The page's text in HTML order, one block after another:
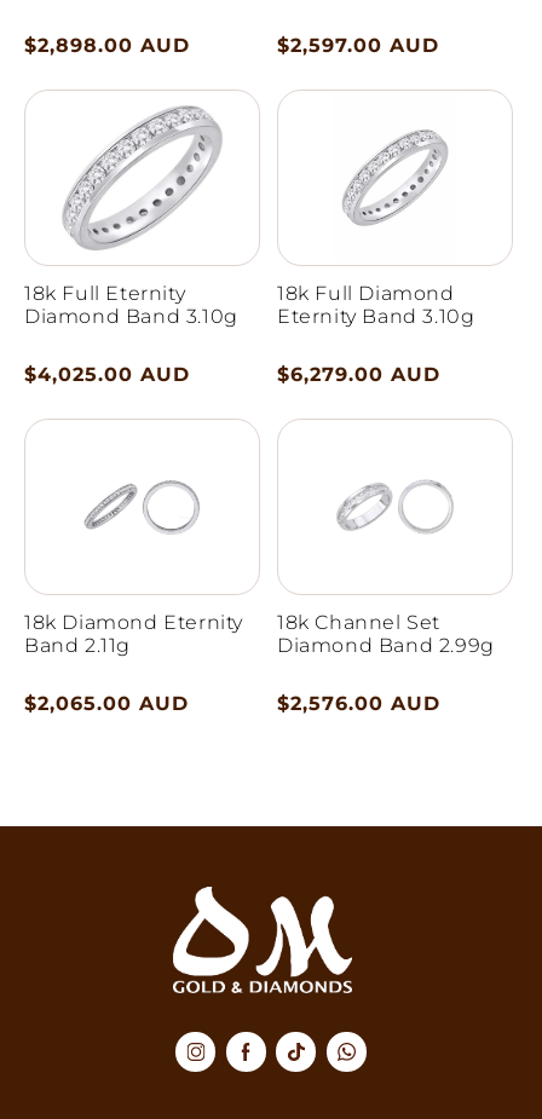
Regular
$2,898.00 AUD
Regular
$2,597.00 AUD
18k Full Eternity
Diamond Band 3.10g
Regular
$4,025.00 AUD
18k Full Diamond
Eternity Band 3.10g
Regular
$6,279.00 AUD
18k Diamond Eternity
Band 2.11g
Regular
$2,065.00 AUD
18k Channel Set
Diamond Band 2.99g
Regular
$2,576.00 AUD